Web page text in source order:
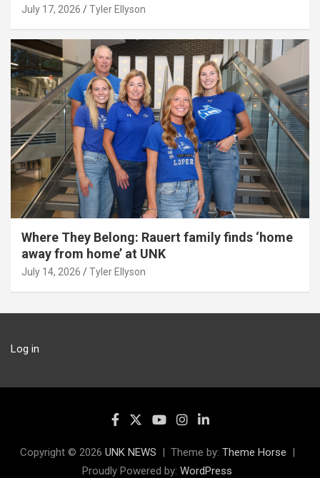
July 17, 2026 Tyler Ellyson
Where They Belong: Rauert family finds ‘home
away from home’ at UNK
July 14, 2026 Tyler Ellyson
Log in
Copyright © 2026 UNK NEWS Theme by: Theme Horse
Proudly Powered by: WordPress